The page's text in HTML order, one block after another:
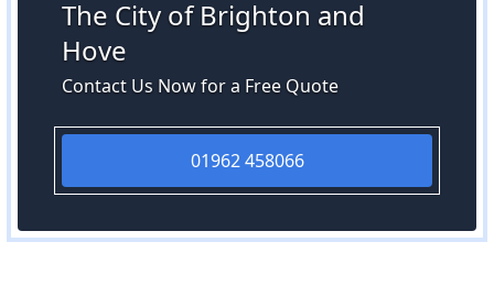
The City of Brighton and
Hove
Contact Us Now for a Free Quote
01962 458066